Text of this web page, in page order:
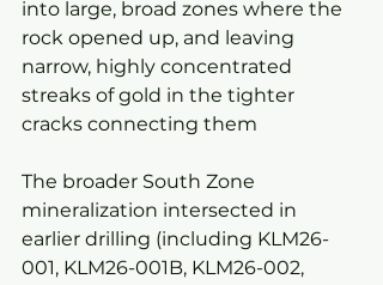
into large, broad zones where the
rock opened up, and leaving
narrow, highly concentrated
streaks of gold in the tighter
cracks connecting them
The broader South Zone
mineralization intersected in
earlier drilling (including KLM26-
001, KLM26-001B, KLM26-002,